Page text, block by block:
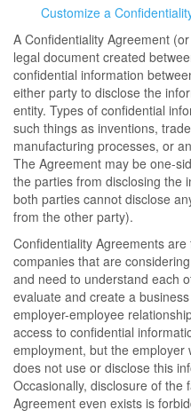
Customize a
A Confidentiality Agreement
legal document created
confidential information
either party to disclose the
entity. Types of confidential
such things as inventions,
manufacturing processes, or
The Agreement may be one-
the parties from disclosing the
both parties cannot disclose
from the other party).
Confidentiality Agreements
companies that are
and need to understand each
evaluate and create a
employer-employee
access to confidential
employment, but the
does not use or disclose this
Occasionally, disclosure of the
Agreement even exists is